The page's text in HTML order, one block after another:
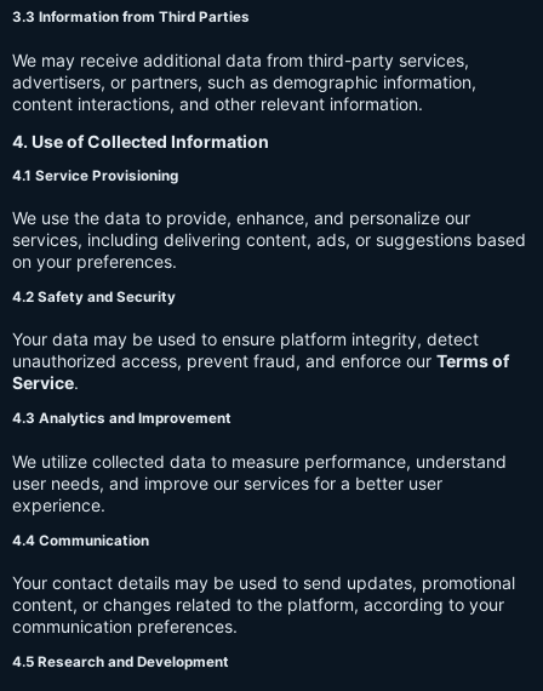
3.3 Information from Third Parties
We may receive additional data from third-party services,
advertisers, or partners, such as demographic information,
content interactions, and other relevant information.
4. Use of Collected Information
4.1 Service Provisioning
We use the data to provide, enhance, and personalize our
services, including delivering content, ads, or suggestions based
on your preferences.
4.2 Safety and Security
Your data may be used to ensure platform integrity, detect
unauthorized access, prevent fraud, and enforce our Terms of
Service.
4.3 Analytics and Improvement
We utilize collected data to measure performance, understand
user needs, and improve our services for a better user
experience.
4.4 Communication
Your contact details may be used to send updates, promotional
content, or changes related to the platform, according to your
communication preferences.
4.5 Research and Development